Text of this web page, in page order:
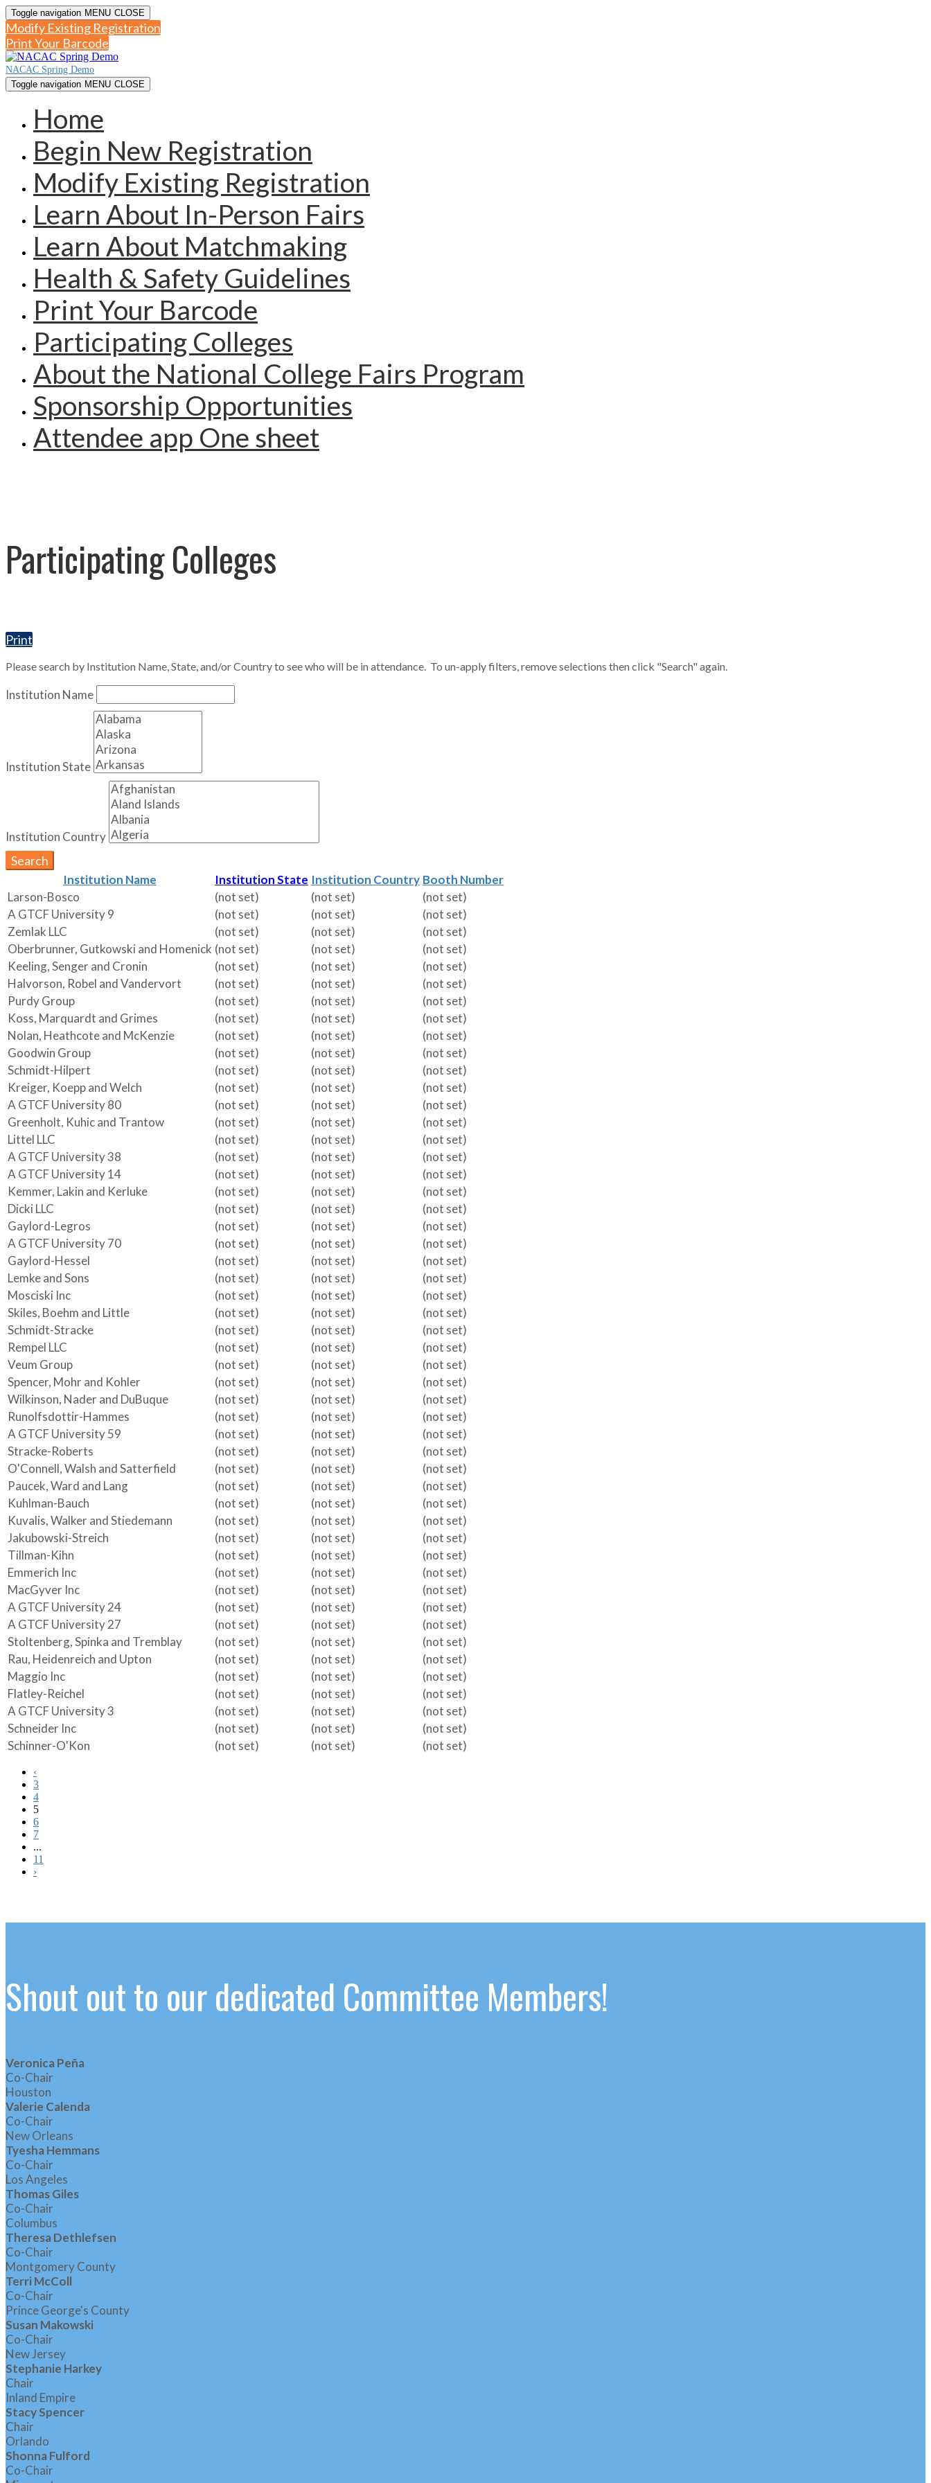
Toggle navigation MENU CLOSE
Modify Existing Registration
Print Your Barcode
NACAC Spring Demo
Toggle navigation MENU CLOSE
Home
Begin New Registration
Modify Existing Registration
Learn About In-Person Fairs
Learn About Matchmaking
Health & Safety Guidelines
Print Your Barcode
Participating Colleges
About the National College Fairs Program
Sponsorship Opportunities
Attendee app One sheet
Participating Colleges
Print
Please search by Institution Name, State, and/or Country to see who will be in attendance. To un-apply filters, remove selections then click "Search" again.
Institution Name
Institution State
Institution Country
Search
Institution Name Institution State Institution Country Booth Number
Larson-Bosco
(not set) (not set)
(not set)
A GTCF University 9
(not set) (not set)
(not set)
Zemlak LLC
(not set) (not set)
(not set)
Oberbrunner, Gutkowski and Homenick (not set) (not set)
(not set)
Keeling, Senger and Cronin
(not set) (not set)
(not set)
Halvorson, Robel and Vandervort
(not set) (not set)
(not set)
Purdy Group
(not set) (not set)
(not set)
Koss, Marquardt and Grimes
(not set) (not set)
(not set)
Nolan, Heathcote and McKenzie
(not set) (not set)
(not set)
Goodwin Group
(not set) (not set)
(not set)
Schmidt-Hilpert
(not set) (not set)
(not set)
Kreiger, Koepp and Welch
(not set) (not set)
(not set)
A GTCF University 80
(not set) (not set)
(not set)
Greenholt, Kuhic and Trantow
(not set) (not set)
(not set)
Littel LLC
(not set) (not set)
(not set)
A GTCF University 38
(not set) (not set)
(not set)
A GTCF University 14
(not set) (not set)
(not set)
Kemmer, Lakin and Kerluke
(not set) (not set)
(not set)
Dicki LLC
(not set) (not set)
(not set)
Gaylord-Legros
(not set) (not set)
(not set)
A GTCF University 70
(not set) (not set)
(not set)
Gaylord-Hessel
(not set) (not set)
(not set)
Lemke and Sons
(not set) (not set)
(not set)
Mosciski Inc
(not set) (not set)
(not set)
Skiles, Boehm and Little
(not set) (not set)
(not set)
Schmidt-Stracke
(not set) (not set)
(not set)
Rempel LLC
(not set) (not set)
(not set)
Veum Group
(not set) (not set)
(not set)
Spencer, Mohr and Kohler
(not set) (not set)
(not set)
Wilkinson, Nader and DuBuque
(not set) (not set)
(not set)
Runolfsdottir-Hammes
(not set) (not set)
(not set)
A GTCF University 59
(not set) (not set)
(not set)
Stracke-Roberts
(not set) (not set)
(not set)
O'Connell, Walsh and Satterfield
(not set) (not set)
(not set)
Paucek, Ward and Lang
(not set) (not set)
(not set)
Kuhlman-Bauch
(not set) (not set)
(not set)
Kuvalis, Walker and Stiedemann
(not set) (not set)
(not set)
Jakubowski-Streich
(not set) (not set)
(not set)
Tillman-Kihn
(not set) (not set)
(not set)
Emmerich Inc
(not set) (not set)
(not set)
MacGyver Inc
(not set) (not set)
(not set)
A GTCF University 24
(not set) (not set)
(not set)
A GTCF University 27
(not set) (not set)
(not set)
Stoltenberg, Spinka and Tremblay
(not set) (not set)
(not set)
Rau, Heidenreich and Upton
(not set) (not set)
(not set)
Maggio Inc
(not set) (not set)
(not set)
Flatley-Reichel
(not set) (not set)
(not set)
A GTCF University 3
(not set) (not set)
(not set)
Schneider Inc
(not set) (not set)
(not set)
Schinner-O'Kon
(not set) (not set) (not set)
‹
3
4
5
6
7
...
11
›
Shout out to our dedicated Committee Members!
Veronica Peña
Co-Chair
Houston
Valerie Calenda
Co-Chair
New Orleans
Tyesha Hemmans
Co-Chair
Los Angeles
Thomas Giles
Co-Chair
Columbus
Theresa Dethlefsen
Co-Chair
Montgomery County
Terri McColl
Co-Chair
Prince George's County
Susan Makowski
Co-Chair
New Jersey
Stephanie Harkey
Chair
Inland Empire
Stacy Spencer
Chair
Orlando
Shonna Fulford
Co-Chair